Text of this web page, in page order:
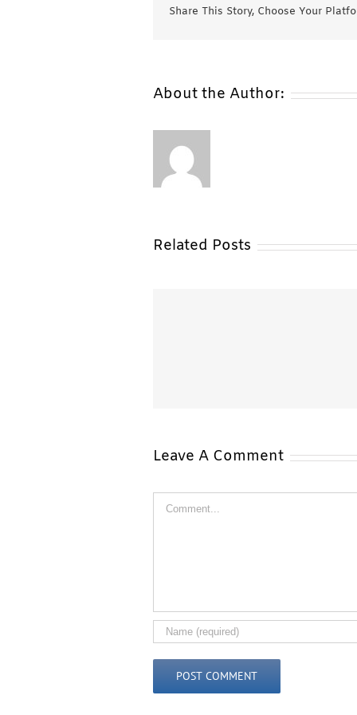
Share This Story, Choose Your
About the Author:
Related Posts
Leave A Comment
Comment